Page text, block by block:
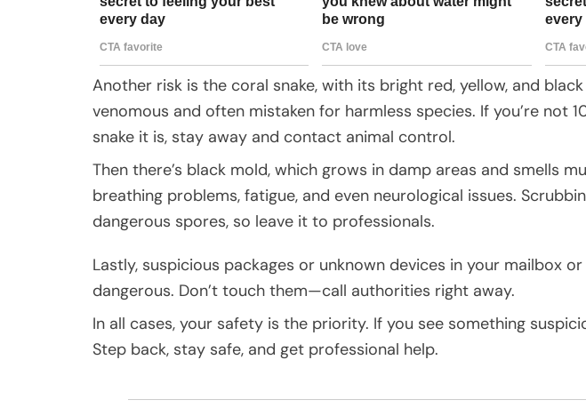
Another risk is the coral snake, with its bright red, yellow, and black
venomous and often mistaken for harmless species. If you’re not
snake it is, stay away and contact animal control.
Then there’s black mold, which grows in damp areas and smells
breathing problems, fatigue, and even neurological issues.
dangerous spores, so leave it to professionals.
Lastly, suspicious packages or unknown devices in your mailbox
dangerous. Don’t touch them—call authorities right away.
In all cases, your safety is the priority. If you see something
Step back, stay safe, and get professional help.